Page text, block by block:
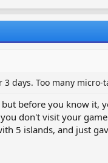
days. Too many
but before you know
don't visit your
5 islands, and just